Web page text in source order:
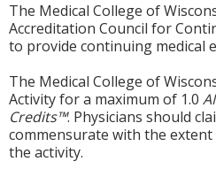
The Medical College of
Accreditation Council for
to provide continuing medical
The Medical College of
Activity for a maximum of 1.0
Credits™. Physicians should
commensurate with the
the activity.